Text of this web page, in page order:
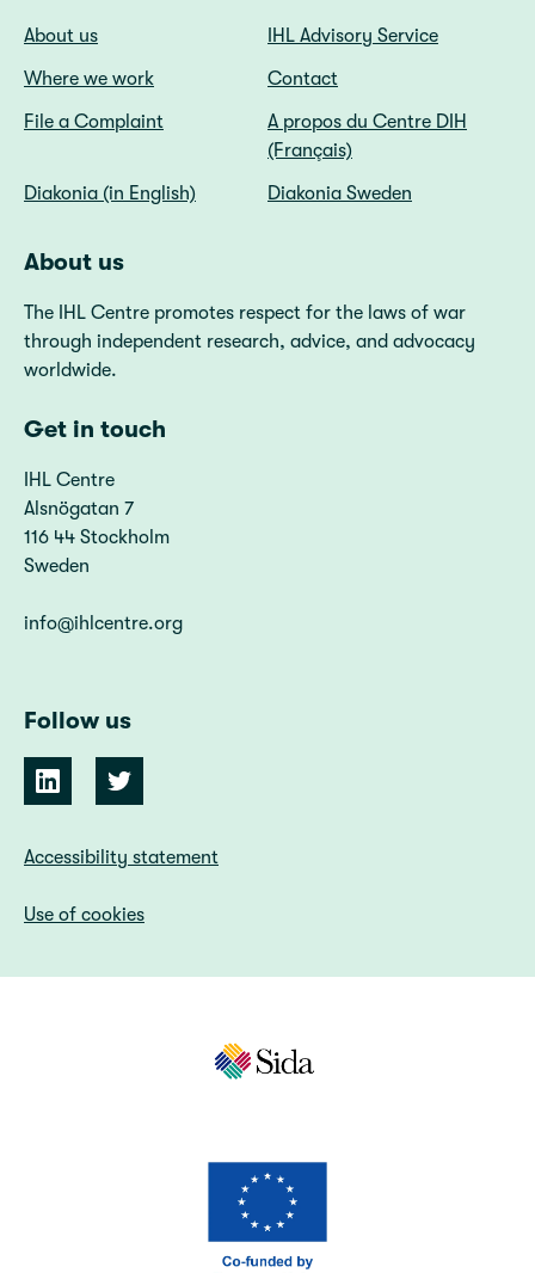
About us
IHL Advisory Service
Where we work
Contact
File a Complaint
A propos du Centre DIH
(Français)
Diakonia (in English)
Diakonia Sweden
About us
The IHL Centre promotes respect for the laws of war
through independent research, advice, and advocacy
worldwide.
Get in touch
IHL Centre
Alsnögatan 7
116 44 Stockholm
Sweden
info@ihlcentre.org
Follow us
Accessibility statement
Use of cookies